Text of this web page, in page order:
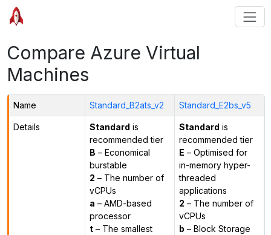
Compare Azure Virtual
Machines
Name Standard_B2ats_v2 Standard_E2bs_v5
Details Standard is
recommended tier
B – Economical
burstable
2 – The number of
vCPUs
a – AMD-based
processor
t– The smallest
Standard is
recommended tier
E – Optimised for
in-memory hyper-
threaded
applications
2 – The number of
vCPUs
b – Block Storage